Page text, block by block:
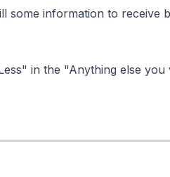
some information to
in the "Anything else